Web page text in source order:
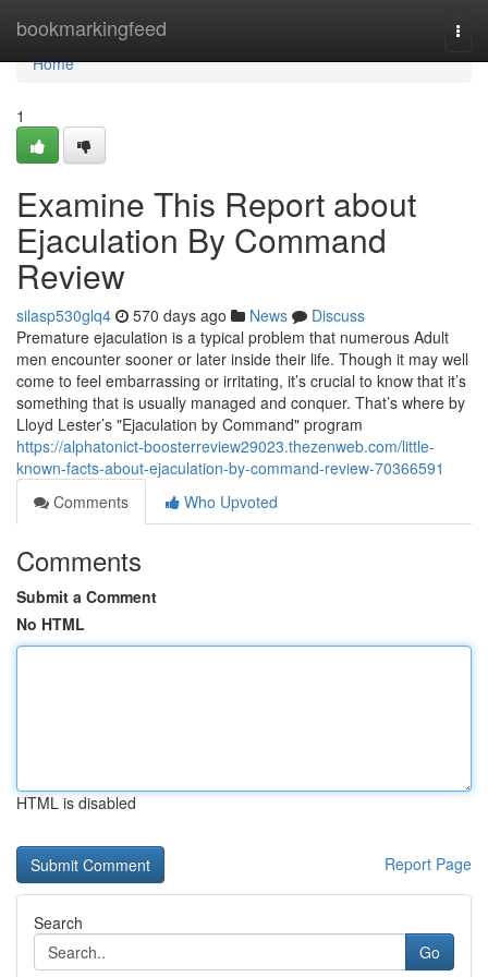
bookmarkingfeed
Home
Home
1
Examine This Report about
Ejaculation By Command
Review
silasp530glq4 570 days ago News
Discuss
Premature ejaculation is a typical problem that numerous Adult
men encounter sooner or later inside their life. Though it may well
come to feel embarrassing or irritating, it’s crucial to know that it’s
something that is usually managed and conquer. That’s where by
Lloyd Lester’s "Ejaculation by Command" program
https://alphatonict-boosterreview29023.thezenweb.com/little-
known-facts-about-ejaculation-by-command-review-70366591
Comments
Who Upvoted
Comments
Submit a Comment
No HTML
HTML is disabled
Report Page
Search
Go